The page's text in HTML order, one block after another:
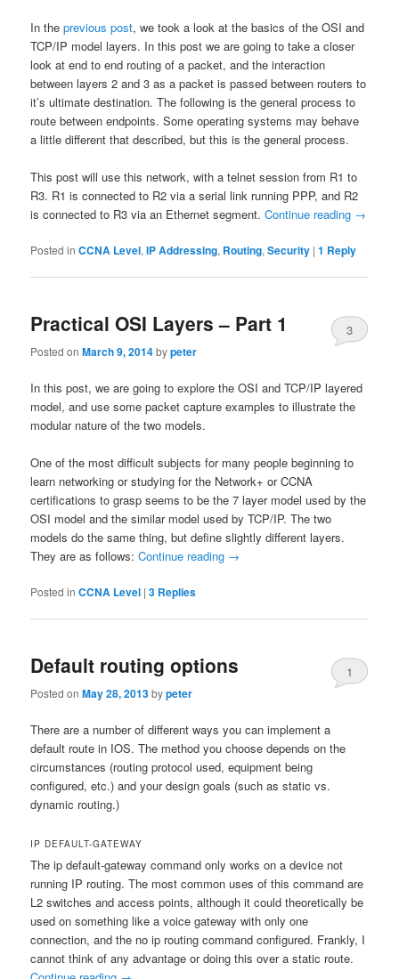
In theprevious post, we took a look at the basics of the OSI and
TCP/IP model layers. In this post we are going to take a closer
look at end to end routing of a packet, and the interaction
between layers 2 and 3 as a packet is passed between routers to
it’s ultimate destination. The following is the general process to
route between endpoints. Some operating systems may behave
a little different that described, but this is the general process.
This post will use this network, with a telnet session from R1 to
R3. R1 is connected to R2 via a serial link running PPP, and R2
is connected to R3 via an Ethernet segment.Continue reading →
Posted in CCNA Level,IP Addressing, Routing,Security |1 Reply
Practical OSI Layers – Part 1
Posted onMarch 9, 2014bypeter
3
In this post, we are going to explore the OSI and TCP/IP layered
model, and use some packet capture examples to illustrate the
modular nature of the two models.
One of the most difficult subjects for many people beginning to
learn networking or studying for the Network+ or CCNA
certifications to grasp seems to be the 7 layer model used by the
OSI model and the similar model used by TCP/IP. The two
models do the same thing, but define slightly different layers.
They are as follows:Continue reading →
Posted in CCNA Level |3 Replies
Default routing options
Posted onMay 28, 2013bypeter
1
There are a number of different ways you can implement a
default route in IOS. The method you choose depends on the
circumstances (routing protocol used, equipment being
configured, etc.) and your design goals (such as static vs.
dynamic routing.)
IP DEFAULT-GATEWAY
The ip default-gateway command only works on a device not
running IP routing. The most common uses of this command are
L2 switches and access points, although it could theoretically be
used on something like a voice gateway with only one
connection, and the no ip routing command configured. Frankly, I
cannot think of any advantage or doing this over a static route.